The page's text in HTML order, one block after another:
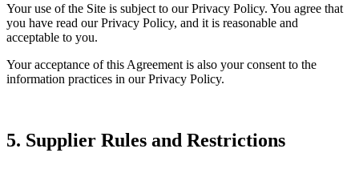
Your use of the Site is subject to our Privacy Policy. You agree that
you have read our Privacy Policy, and it is reasonable and
acceptable to you.
Your acceptance of this Agreement is also your consent to the
information practices in our Privacy Policy.
5. Supplier Rules and Restrictions